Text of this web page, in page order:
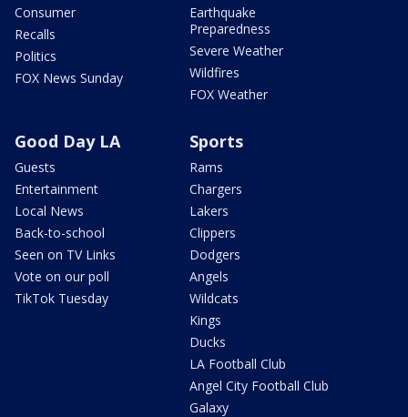
Consumer
Recalls
Politics
FOX News Sunday
Earthquake
Preparedness
Severe Weather
Wildfires
FOX Weather
Good Day LA
Guests
Entertainment
Local News
Back-to-school
Seen on TV Links
Vote on our poll
TikTok Tuesday
Sports
Rams
Chargers
Lakers
Clippers
Dodgers
Angels
Wildcats
Kings
Ducks
LA Football Club
Angel City Football Club
Galaxy